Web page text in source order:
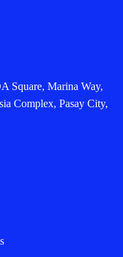
Square, Marina Way,
Complex, Pasay City,